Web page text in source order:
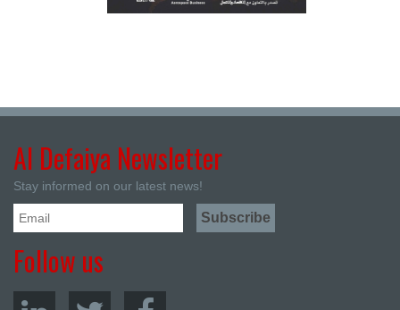
Al Defaiya Newsletter
Stay informed on our latest news!
Follow us